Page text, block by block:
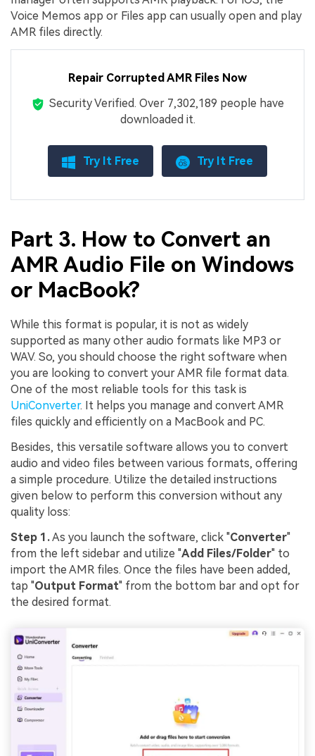
Voice Memos app or Files app can usually open and play
AMR files directly.
Repair Corrupted AMR Files Now
Security Verified. Over 7,302,189 people have
downloaded it.
Try It Free Try It Free
Part 3. How to Convert an
AMR Audio File on Windows
or MacBook?
While this format is popular, it is not as widely
supported as many other audio formats like MP3 or
WAV. So, you should choose the right software when
you are looking to convert your AMR file format data.
One of the most reliable tools for this task is
UniConverter. It helps you manage and convert AMR
files quickly and efficiently on a MacBook and PC.
Besides, this versatile software allows you to convert
audio and video files between various formats, offering
a simple procedure. Utilize the detailed instructions
given below to perform this conversion without any
quality loss:
Step 1.As you launch the software, click "Converter"
from the left sidebar and utilize "Add Files/Folder" to
import the AMR files. Once the files have been added,
tap "Output Format" from the bottom bar and opt for
the desired format.